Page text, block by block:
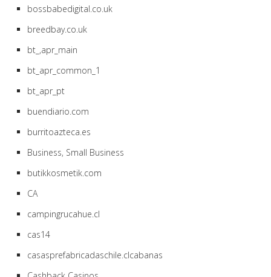
bossbabedigital.co.uk
breedbay.co.uk
bt_,apr_main
bt_apr_common_1
bt_apr_pt
buendiario.com
burritoazteca.es
Business, Small Business
butikkosmetik.com
CA
campingrucahue.cl
cas14
casasprefabricadaschile.clcabanas